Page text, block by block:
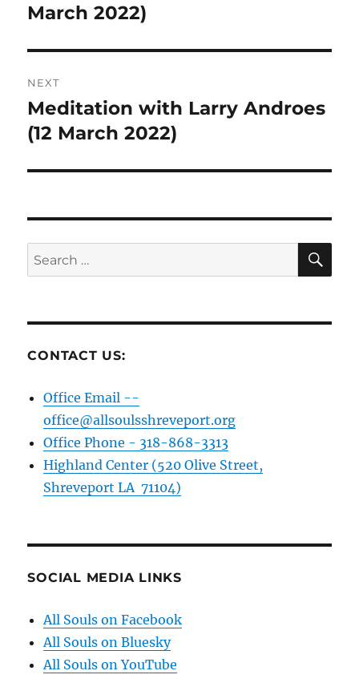
post:
March 2022)
NEXT
Next
post:
Meditation with Larry Androes
(12 March 2022)
Search
for:
CONTACT US:
Office Email --
office@allsoulsshreveport.org
Office Phone - 318-868-3313
Highland Center (520 Olive Street,
Shreveport LA 71104)
SOCIAL MEDIA LINKS
All Souls on Facebook
All Souls on Bluesky
All Souls on YouTube